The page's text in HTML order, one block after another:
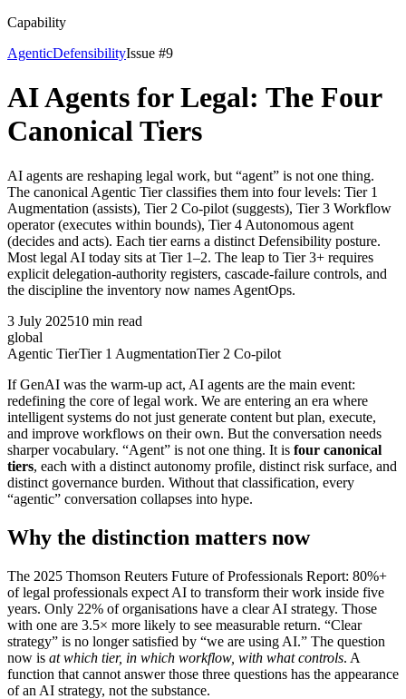
Capability
AgenticDefensibilityIssue #9
AI Agents for Legal: The Four
Canonical Tiers
AI agents are reshaping legal work, but “agent” is not one thing.
The canonical Agentic Tier classifies them into four levels: Tier 1
Augmentation (assists), Tier 2 Co-pilot (suggests), Tier 3 Workflow
operator (executes within bounds), Tier 4 Autonomous agent
(decides and acts). Each tier earns a distinct Defensibility posture.
Most legal AI today sits at Tier 1–2. The leap to Tier 3+ requires
explicit delegation-authority registers, cascade-failure controls, and
the discipline the inventory now names AgentOps.
3 July 202510 min read
global
Agentic TierTier 1 AugmentationTier 2 Co-pilot
If GenAI was the warm-up act, AI agents are the main event:
redefining the core of legal work. We are entering an era where
intelligent systems do not just generate content but plan, execute,
and improve workflows on their own. But the conversation needs
sharper vocabulary. “Agent” is not one thing. It is four canonical
tiers, each with a distinct autonomy profile, distinct risk surface, and
distinct governance burden. Without that classification, every
“agentic” conversation collapses into hype.
Why the distinction matters now
The 2025 Thomson Reuters Future of Professionals Report: 80%+
of legal professionals expect AI to transform their work inside five
years. Only 22% of organisations have a clear AI strategy. Those
with one are 3.5× more likely to see measurable return. “Clear
strategy” is no longer satisfied by “we are using AI.” The question
now is at which tier, in which workflow, with what controls. A
function that cannot answer those three questions has the appearance
of an AI strategy, not the substance.